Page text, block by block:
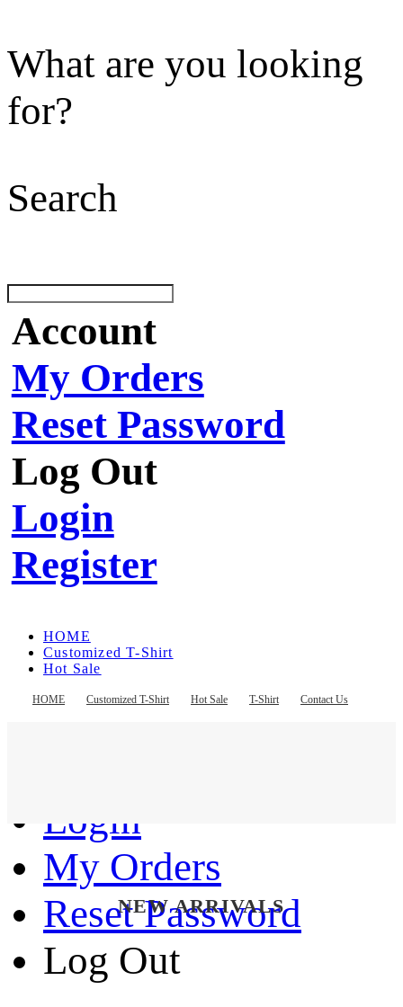
What are you looking
for?
Search
Account
My Orders
Reset Password
Log Out
Login
Register
HOME Customized T-Shirt Hot Sale T-Shirt Contact Us
HOME
Customized T-Shirt
Hot Sale
Contact Us
Login
My Orders
Reset Password
Log Out
NEW ARRIVALS